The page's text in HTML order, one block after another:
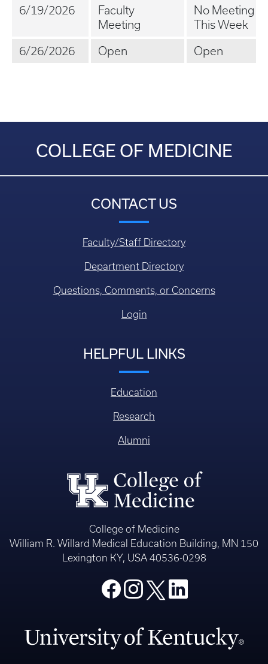
6/19/2026
Faculty
Meeting
No Meeting
This Week
6/26/2026
Open Open
COLLEGE OF MEDICINE
CONTACT US
Faculty/Staff Directory
Department Directory
Questions, Comments, or Concerns
Login
HELPFUL LINKS
Education
Research
Alumni
College of Medicine
William R. Willard Medical Education Building, MN 150
Lexington KY, USA 40536-0298